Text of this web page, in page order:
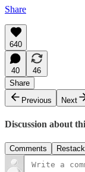
Share
640
40
46
Share
Previous
Next
Discussion about
Comments